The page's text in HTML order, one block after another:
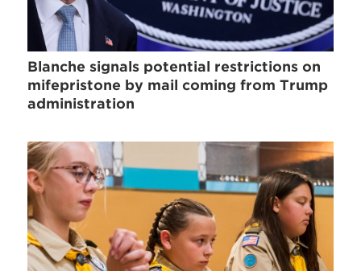
Blanche signals potential restrictions on
mifepristone by mail coming from Trump
administration